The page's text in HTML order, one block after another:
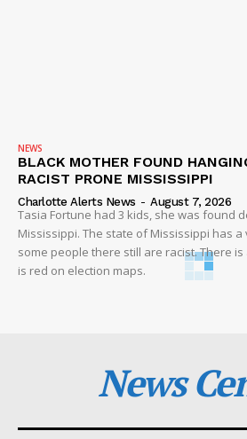
NEWS
BLACK MOTHER FOUND
RACIST PRONE MISSISSIPPI
Charlotte Alerts News - August 7, 2026
Tasia Fortune had 3 kids, she was found
Mississippi. The state of Mississippi has
some people there still are racist. There
is red on election maps.
News